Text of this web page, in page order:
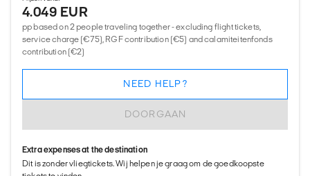
4.049 EUR
pp based on 2 people traveling together - excluding flight tickets,
service charge (€75), RGF contribution (€5) and calamiteitenfonds
contribution (€2)
DOORGAAN
NEED HELP?
Extra expenses at the destination
Dit is zonder vliegtickets. Wij helpen je graag om de goedkoopste